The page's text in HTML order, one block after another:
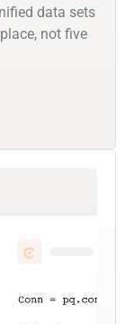
data sets
not five